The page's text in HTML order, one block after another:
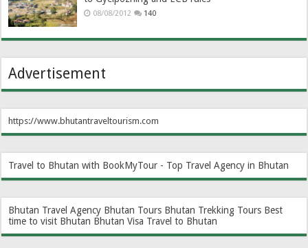
08/08/2012 140
Advertisement
https://www.bhutantraveltourism.com
Travel to Bhutan with BookMyTour - Top Travel Agency in Bhutan
Bhutan Travel Agency Bhutan Tours Bhutan Trekking Tours Best
time to visit Bhutan Bhutan Visa Travel to Bhutan